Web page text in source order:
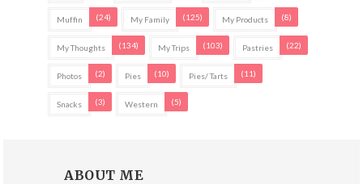
Muffin (24) My Family (125) My Products (8)
My Thoughts (134) My Trips (103) Pastries (22)
Photos (2) Pies (10) Pies/ Tarts (11)
Snacks (3) Western (5)
ABOUT ME